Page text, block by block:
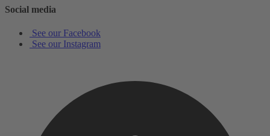
Social media
See our Facebook
See our Instagram